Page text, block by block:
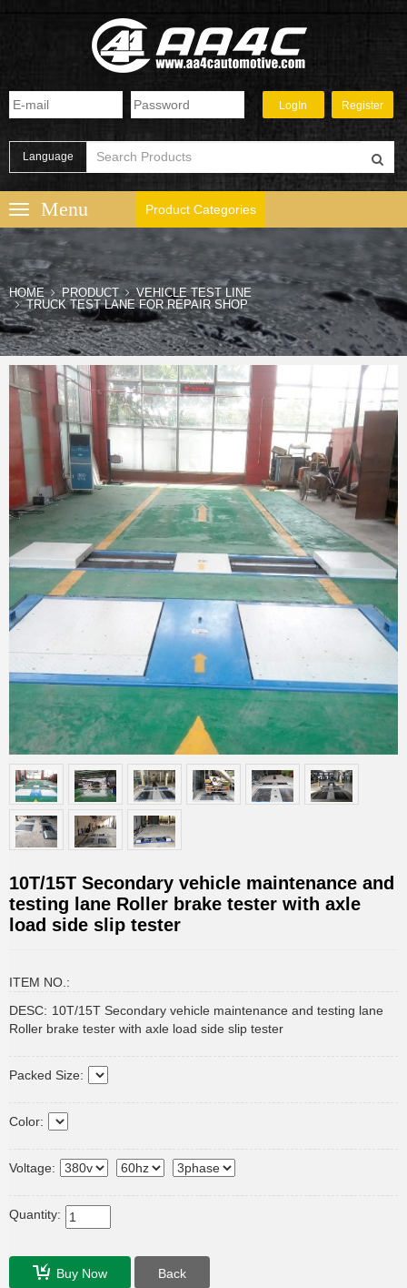
Language
Product Categories
HOME PRODUCT
VEHICLE TEST LINE
TRUCK TEST LANE FOR REPAIR SHOP
10T/15T Secondary vehicle maintenance and
testing lane Roller brake tester with axle
load side slip tester
ITEM NO.:
DESC: 10T/15T Secondary vehicle maintenance and testing lane
Roller brake tester with axle load side slip tester
Packed Size:
Color:
Voltage:
Quantity:
Buy Now Back